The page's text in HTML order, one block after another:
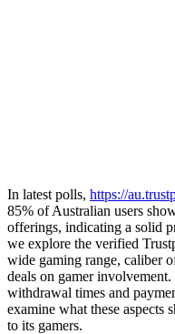
In latest polls, https://
85% of Australian users
offerings, indicating a solid
we explore the verified
wide gaming range, caliber
deals on gamer
withdrawal times and
examine what these aspects
to its gamers.